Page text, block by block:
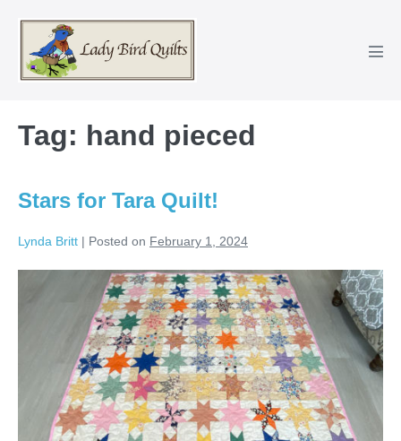
content
Tag: hand pieced
Stars for Tara Quilt!
Lynda Britt | Posted on February 1, 2024